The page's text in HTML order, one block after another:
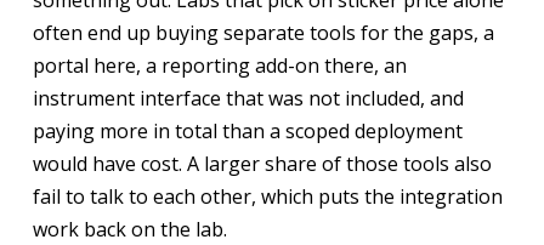
often end up buying separate tools for the gaps, a
portal here, a reporting add-on there, an
instrument interface that was not included, and
paying more in total than a scoped deployment
would have cost. A larger share of those tools also
fail to talk to each other, which puts the integration
work back on the lab.